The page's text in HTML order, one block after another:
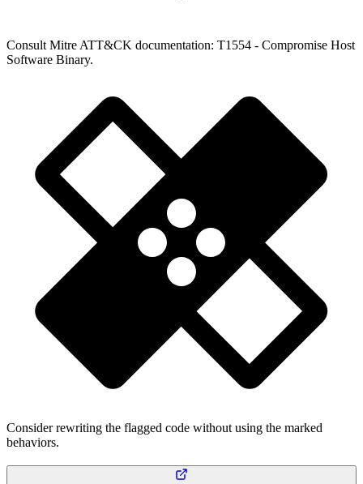
Consult Mitre ATT&CK documentation: T1554 - Compromise Host
Software Binary.
Consider rewriting the flagged code without using the marked
behaviors.